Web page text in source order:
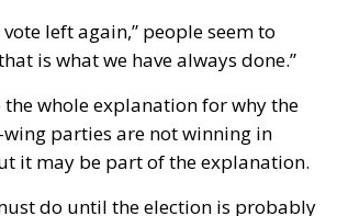
Christian values and erode the
marriage – this sacred union
a woman. President Karol
uncompromising stance and the